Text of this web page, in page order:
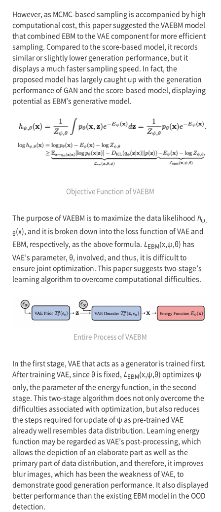
However, as MCMC-based sampling is accompanied by high
computational cost, this paper suggested the VAEBM model
that combined EBM to the VAE component for more efficient
sampling. Compared to the score-based model, it records
similar or slightly lower generation performance, but it
displays a much faster sampling speed. In fact, the
proposed model has largely caught up with the generation
performance of GAN and the score-based model, displaying
potential as EBM’s generative model.
Objective Function of VAEBM
The purpose of VAEBM is to maximize the data likelihood hψ,
θ(x), and it is broken down into the loss function of VAE and
EBM, respectively, as the above formula. LEBM(x,ψ,θ) has
VAE’s parameter, θ, involved, and thus, it is difficult to
ensure joint optimization. This paper suggests two-stage’s
learning algorithm to overcome computational difficulties.
Entire Process of VAEBM
In the first stage, VAE that acts as a generator is trained first.
After training VAE, since θ is fixed, LEBM(x,ψ,θ) optimizes ψ
only, the parameter of the energy function, in the second
stage. This two-stage algorithm does not only overcome the
difficulties associated with optimization, but also reduces
the steps required for update of ψ as pre-trained VAE
already well resembles data distribution. Learning energy
function may be regarded as VAE’s post-processing, which
allows the depiction of an elaborate part as well as the
primary part of data distribution, and therefore, it improves
blur images, which has been the weakness of VAE, to
demonstrate good generation performance. It also displayed
better performance than the existing EBM model in the OOD
detection.